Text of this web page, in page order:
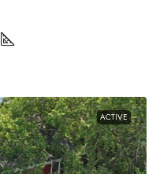
ACTIVE